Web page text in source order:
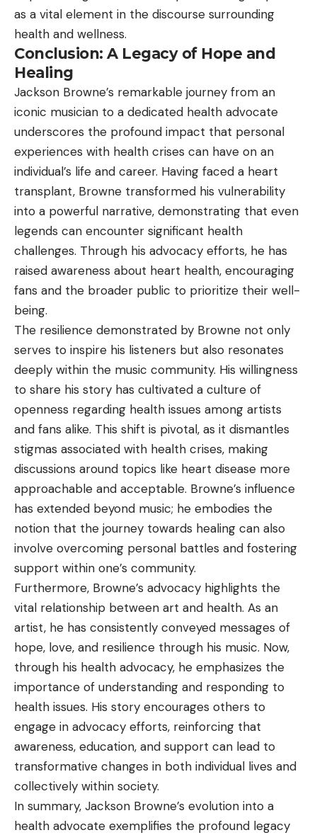
as a vital element in the discourse surrounding
health and wellness.
Conclusion: A Legacy of Hope and
Healing
Jackson Browne’s remarkable journey from an
iconic musician to a dedicated health advocate
underscores the profound impact that personal
experiences with health crises can have on an
individual’s life and career. Having faced a heart
transplant, Browne transformed his vulnerability
into a powerful narrative, demonstrating that even
legends can encounter significant health
challenges. Through his advocacy efforts, he has
raised awareness about heart health, encouraging
fans and the broader public to prioritize their well-
being.
The resilience demonstrated by Browne not only
serves to inspire his listeners but also resonates
deeply within the music community. His willingness
to share his story has cultivated a culture of
openness regarding health issues among artists
and fans alike. This shift is pivotal, as it dismantles
stigmas associated with health crises, making
discussions around topics like heart disease more
approachable and acceptable. Browne’s influence
has extended beyond music; he embodies the
notion that the journey towards healing can also
involve overcoming personal battles and fostering
support within one’s community.
Furthermore, Browne’s advocacy highlights the
vital relationship between art and health. As an
artist, he has consistently conveyed messages of
hope, love, and resilience through his music. Now,
through his health advocacy, he emphasizes the
importance of understanding and responding to
health issues. His story encourages others to
engage in advocacy efforts, reinforcing that
awareness, education, and support can lead to
transformative changes in both individual lives and
collectively within society.
In summary, Jackson Browne’s evolution into a
health advocate exemplifies the profound legacy